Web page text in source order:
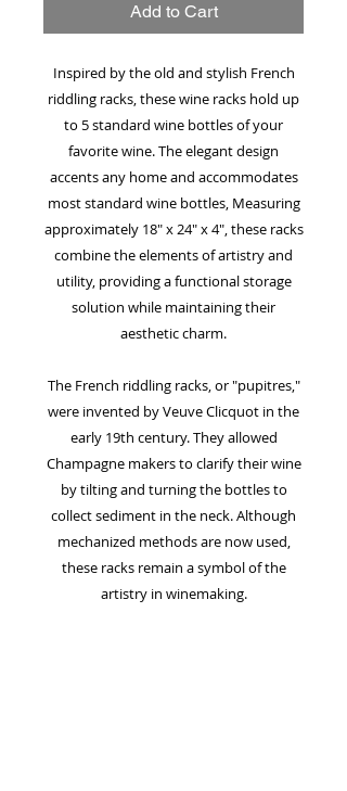
Add to Cart
Inspired by the old and stylish French
riddling racks, these wine racks hold up
to 5 standard wine bottles of your
favorite wine. The elegant design
accents any home and accommodates
most standard wine bottles, Measuring
approximately 18" x 24" x 4", these racks
combine the elements of artistry and
utility, providing a functional storage
solution while maintaining their
aesthetic charm.
The French riddling racks, or "pupitres,"
were invented by Veuve Clicquot in the
early 19th century. They allowed
Champagne makers to clarify their wine
by tilting and turning the bottles to
collect sediment in the neck. Although
mechanized methods are now used,
these racks remain a symbol of the
artistry in winemaking.